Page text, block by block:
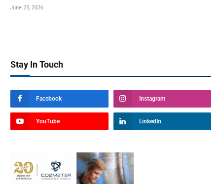
June 25, 2026
Stay In Touch
Facebook Instagram
YouTube LinkedIn